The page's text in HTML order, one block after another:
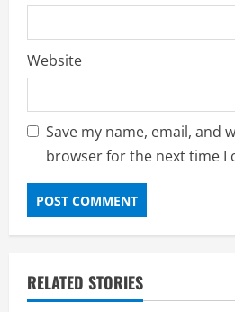
Website
Save my name, email, and
browser for the next time I
RELATED STORIES